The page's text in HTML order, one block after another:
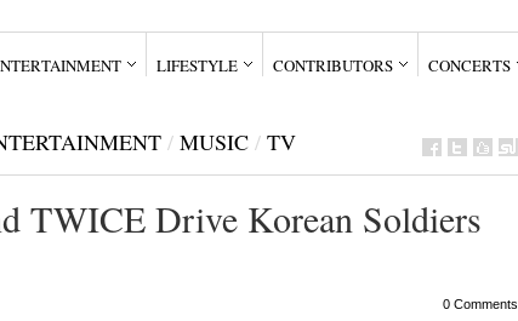
LIFESTYLE CONTRIBUTORS CONCERTS
/ MUSIC / TV
TWICE Drive Korean Soldiers
0 Comments